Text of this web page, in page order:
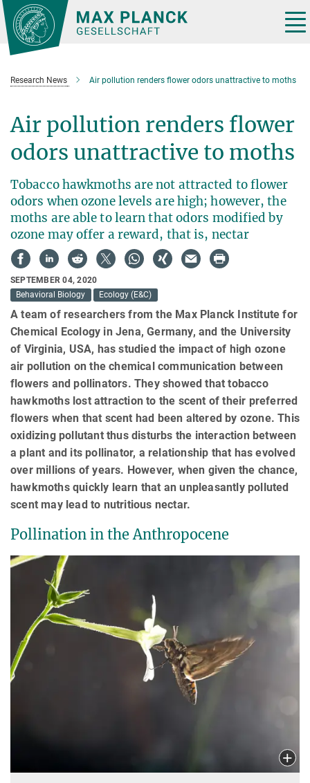
Main-
Content
Research News Air pollution renders flower odors unattractive to moths
Air pollution renders flower
odors unattractive to moths
Tobacco hawkmoths are not attracted to flower
odors when ozone levels are high; however, the
moths are able to learn that odors modified by
ozone may offer a reward, that is, nectar
SEPTEMBER 04, 2020
Behavioral Biology
Ecology (E&C)
A team of researchers from the Max Planck Institute for
Chemical Ecology in Jena, Germany, and the University
of Virginia, USA, has studied the impact of high ozone
air pollution on the chemical communication between
flowers and pollinators. They showed that tobacco
hawkmoths lost attraction to the scent of their preferred
flowers when that scent had been altered by ozone. This
oxidizing pollutant thus disturbs the interaction between
a plant and its pollinator, a relationship that has evolved
over millions of years. However, when given the chance,
hawkmoths quickly learn that an unpleasantly polluted
scent may lead to nutritious nectar.
Pollination in the Anthropocene